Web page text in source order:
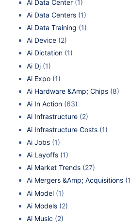
Ai Data Center (1)
Ai Data Centers (1)
Ai Data Training (1)
Ai Device (2)
Ai Dictation (1)
Ai Dj (1)
Ai Expo (1)
Ai Hardware &Amp; Chips (8)
Ai In Action (63)
Ai Infrastructure (2)
Ai Infrastructure Costs (1)
Ai Jobs (1)
Ai Layoffs (1)
Ai Market Trends (27)
Ai Mergers &Amp; Acquisitions
Ai Model (1)
Ai Models (2)
Ai Music (2)